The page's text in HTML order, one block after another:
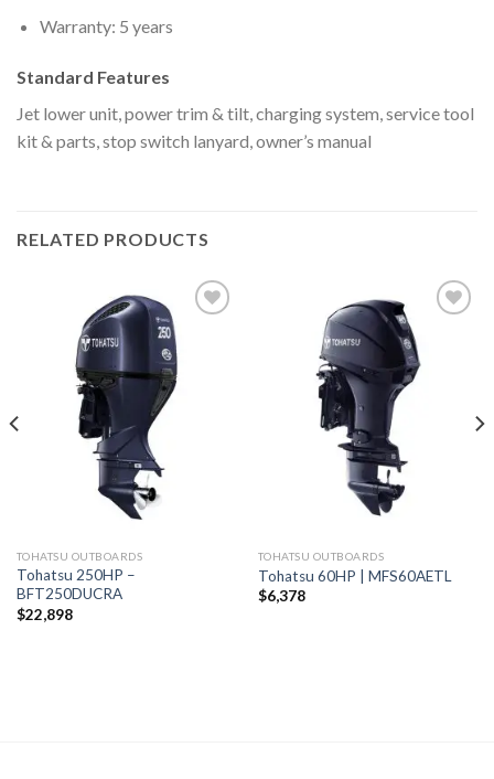
Warranty: 5 years
Standard Features
Jet lower unit, power trim & tilt, charging system, service tool
kit & parts, stop switch lanyard, owner’s manual
RELATED PRODUCTS
TOHATSU OUTBOARDS
Tohatsu 250HP –
BFT250DUCRA
$22,898
TOHATSU OUTBOARDS
Tohatsu 60HP | MFS60AETL
$6,378